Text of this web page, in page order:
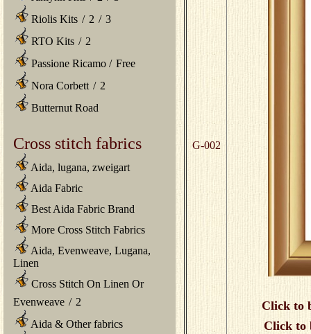
Riolis Kits / 2 / 3
RTO Kits / 2
Passione Ricamo / Free
Nora Corbett / 2
Butternut Road
Cross stitch fabrics
Aida, lugana, zweigart
Aida Fabric
Best Aida Fabric Brand
More Cross Stitch Fabrics
Aida, Evenweave, Lugana,
Linen
Cross Stitch On Linen Or
Evenweave / 2
Aida & Other fabrics
G-002
Click to
Click to